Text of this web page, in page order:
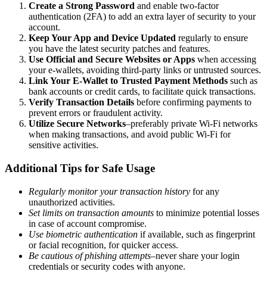
Create a Strong Password and enable two-factor
authentication (2FA) to add an extra layer of security to your
account.
Keep Your App and Device Updated regularly to ensure
you have the latest security patches and features.
Use Official and Secure Websites or Apps when accessing
your e-wallets, avoiding third-party links or untrusted sources.
Link Your E-Wallet to Trusted Payment Methods such as
bank accounts or credit cards, to facilitate quick transactions.
Verify Transaction Details before confirming payments to
prevent errors or fraudulent activity.
Utilize Secure Networks–preferably private Wi-Fi networks
when making transactions, and avoid public Wi-Fi for
sensitive activities.
Additional Tips for Safe Usage
Regularly monitor your transaction history for any
unauthorized activities.
Set limits on transaction amounts to minimize potential losses
in case of account compromise.
Use biometric authentication if available, such as fingerprint
or facial recognition, for quicker access.
Be cautious of phishing attempts–never share your login
credentials or security codes with anyone.